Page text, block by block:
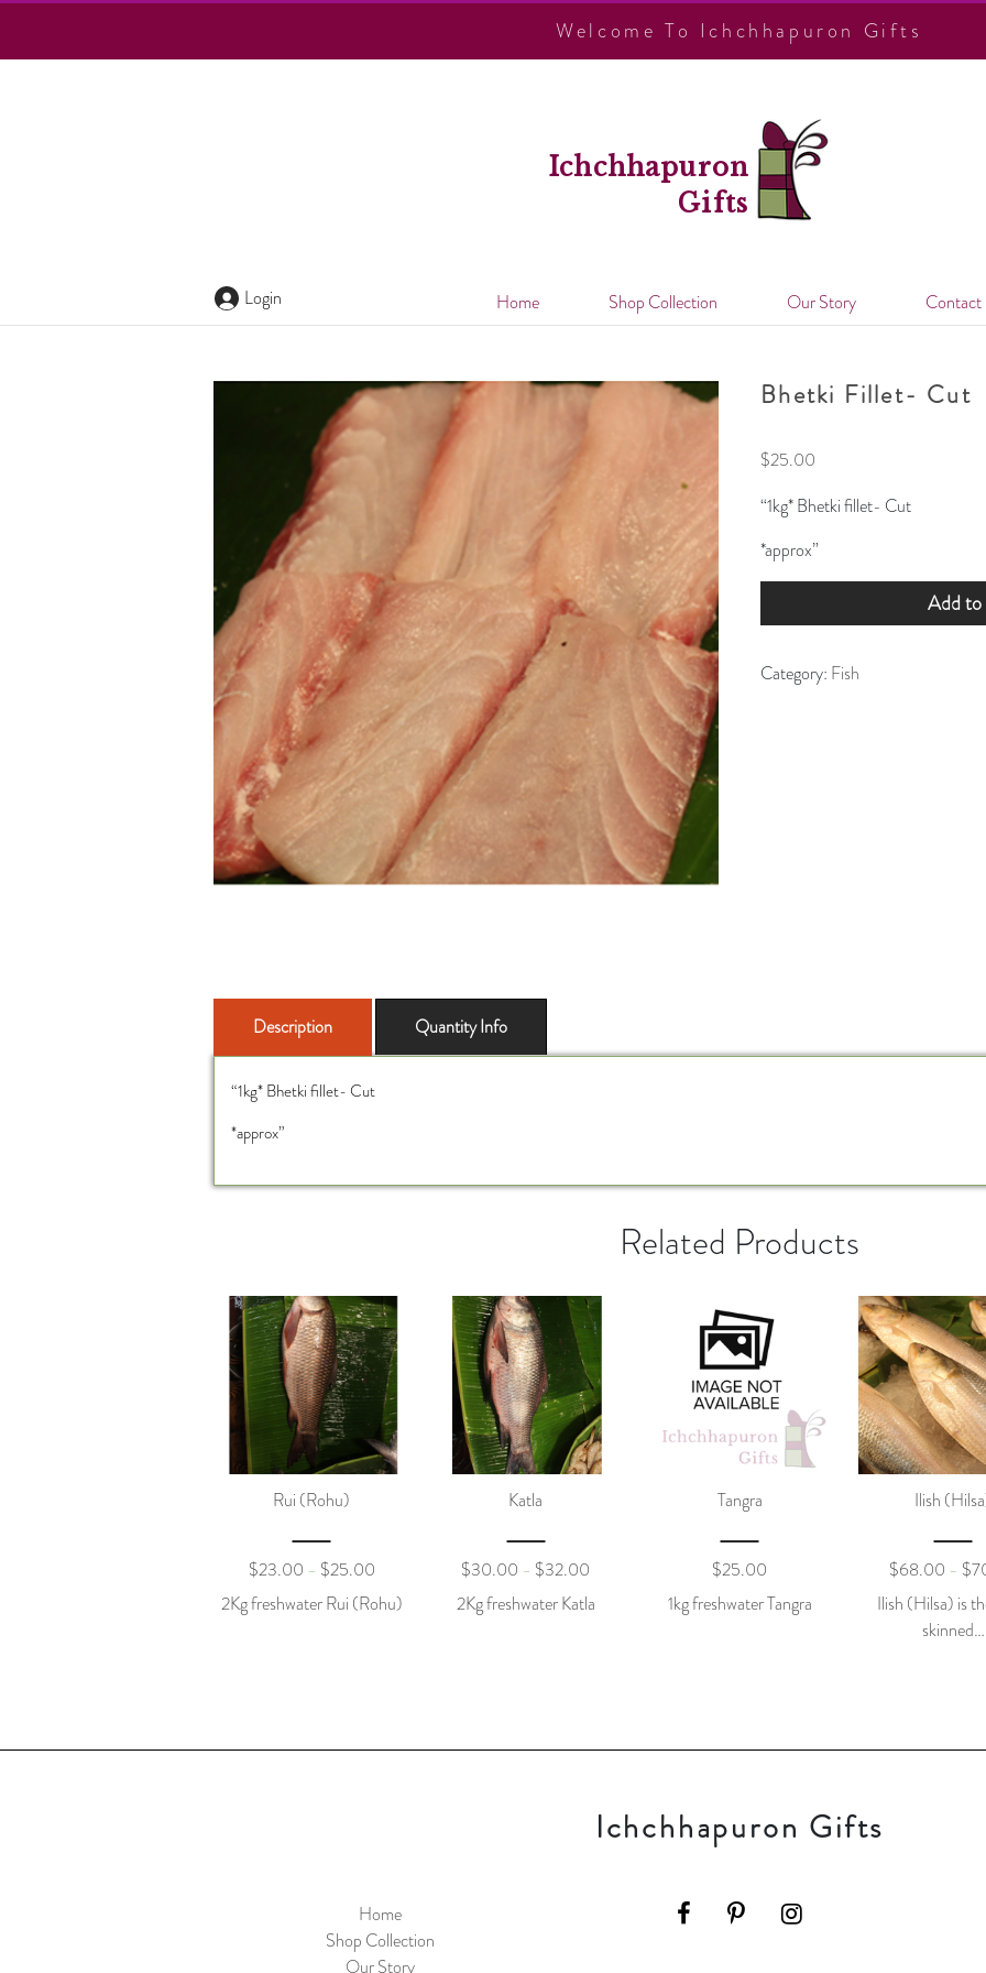
Welcome To Ichchhapuron Gifts
Ichchhapuron
Gifts
Login Home Shop Collection Our Story Contact
Bhetki Fillet- Cut
$25.00
“1kg* Bhetki fillet- Cut
*approx”
Add
Category: Fish
Description Quantity Info
“1kg* Bhetki fillet- Cut
*approx”
Related Products
Rui (Rohu)
$23.00 – $25.00
2Kg freshwater Rui (Rohu)
Katla
$30.00 – $32.00
2Kg freshwater Katla
Tangra
$25.00
1kg freshwater Tangra
Ilish
$68.00 – $
Ilish (Hilsa) is
skinned…
Ichchhapuron Gifts
Home
Shop Collection
Our Story